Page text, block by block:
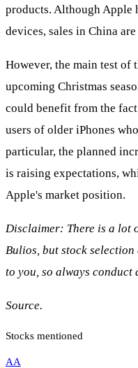
products. Although Apple
devices, sales in China
However, the main test of
upcoming Christmas
could benefit from the
users of older iPhones
particular, the planned
is raising expectations,
Apple's market position.
Disclaimer: There is a lot
Bulios, but stock
to you, so always
Source.
Stocks mentioned
AA